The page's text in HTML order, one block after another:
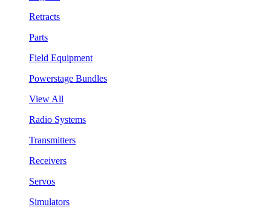
Retracts
Parts
Field Equipment
Powerstage Bundles
View All
Radio Systems
Transmitters
Receivers
Servos
Simulators